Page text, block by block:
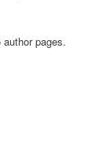
pages.